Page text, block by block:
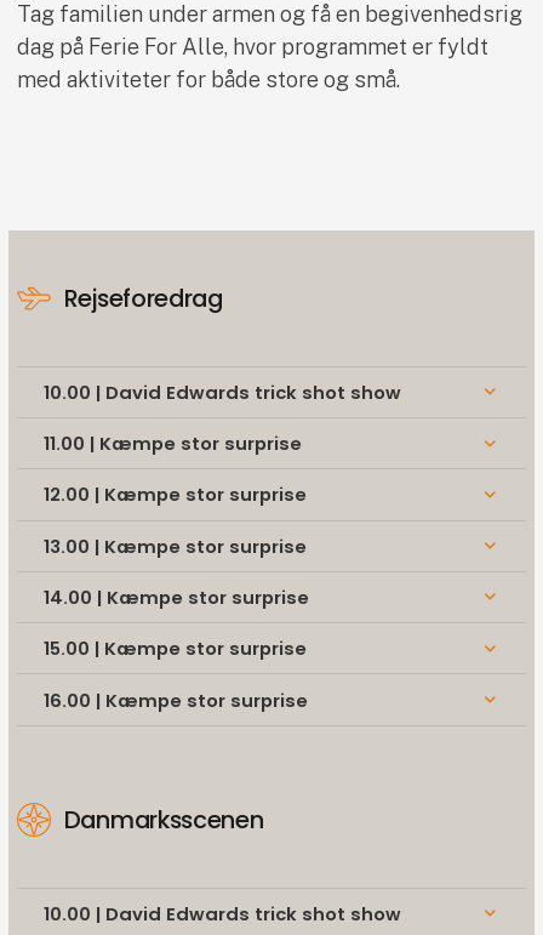
Tag familien under armen og få en begivenhedsrig
dag på Ferie For Alle, hvor programmet er fyldt
med aktiviteter for både store og små.
Rejseforedrag
10.00 | David Edwards trick shot show keyboard_arrow_down
11.00 | Kæmpe stor surprise keyboard_arrow_down
12.00 | Kæmpe stor surprise keyboard_arrow_down
13.00 | Kæmpe stor surprise keyboard_arrow_down
14.00 | Kæmpe stor surprise keyboard_arrow_down
15.00 | Kæmpe stor surprise keyboard_arrow_down
16.00 | Kæmpe stor surprise keyboard_arrow_down
Danmarksscenen
10.00 | David Edwards trick shot show keyboard_arrow_down